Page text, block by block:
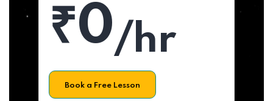
₹0/hr
Book a Free Lesson